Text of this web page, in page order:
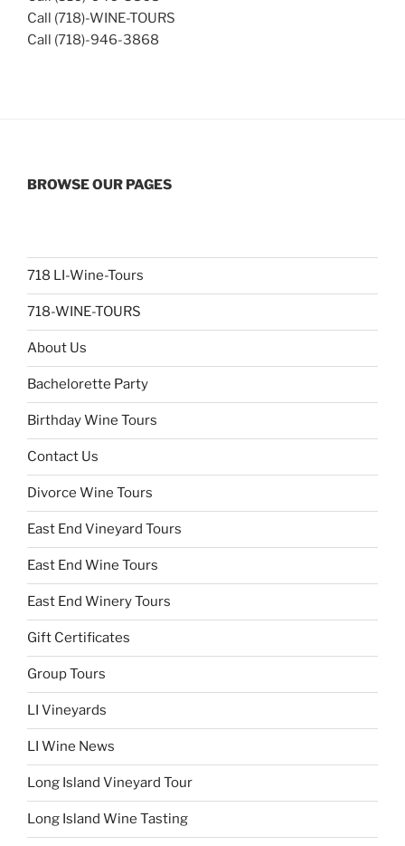
Call (718)-WINE-TOURS
Call (718)-946-3868
BROWSE OUR PAGES
718 LI-Wine-Tours
718-WINE-TOURS
About Us
Bachelorette Party
Birthday Wine Tours
Contact Us
Divorce Wine Tours
East End Vineyard Tours
East End Wine Tours
East End Winery Tours
Gift Certificates
Group Tours
LI Vineyards
LI Wine News
Long Island Vineyard Tour
Long Island Wine Tasting